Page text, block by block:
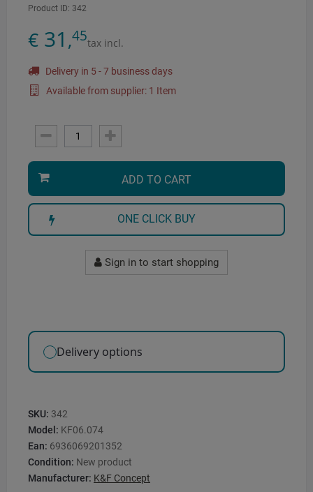
Product ID: 342
€ 31 ,45tax incl.
Delivery in 5 - 7 business days
Available from supplier: 1 Item
ADD TO CART
ONE CLICK BUY
Sign in to start shopping
Delivery options
SKU: 342
Model: KF06.074
Ean: 6936069201352
Condition: New product
Manufacturer: K&F Concept